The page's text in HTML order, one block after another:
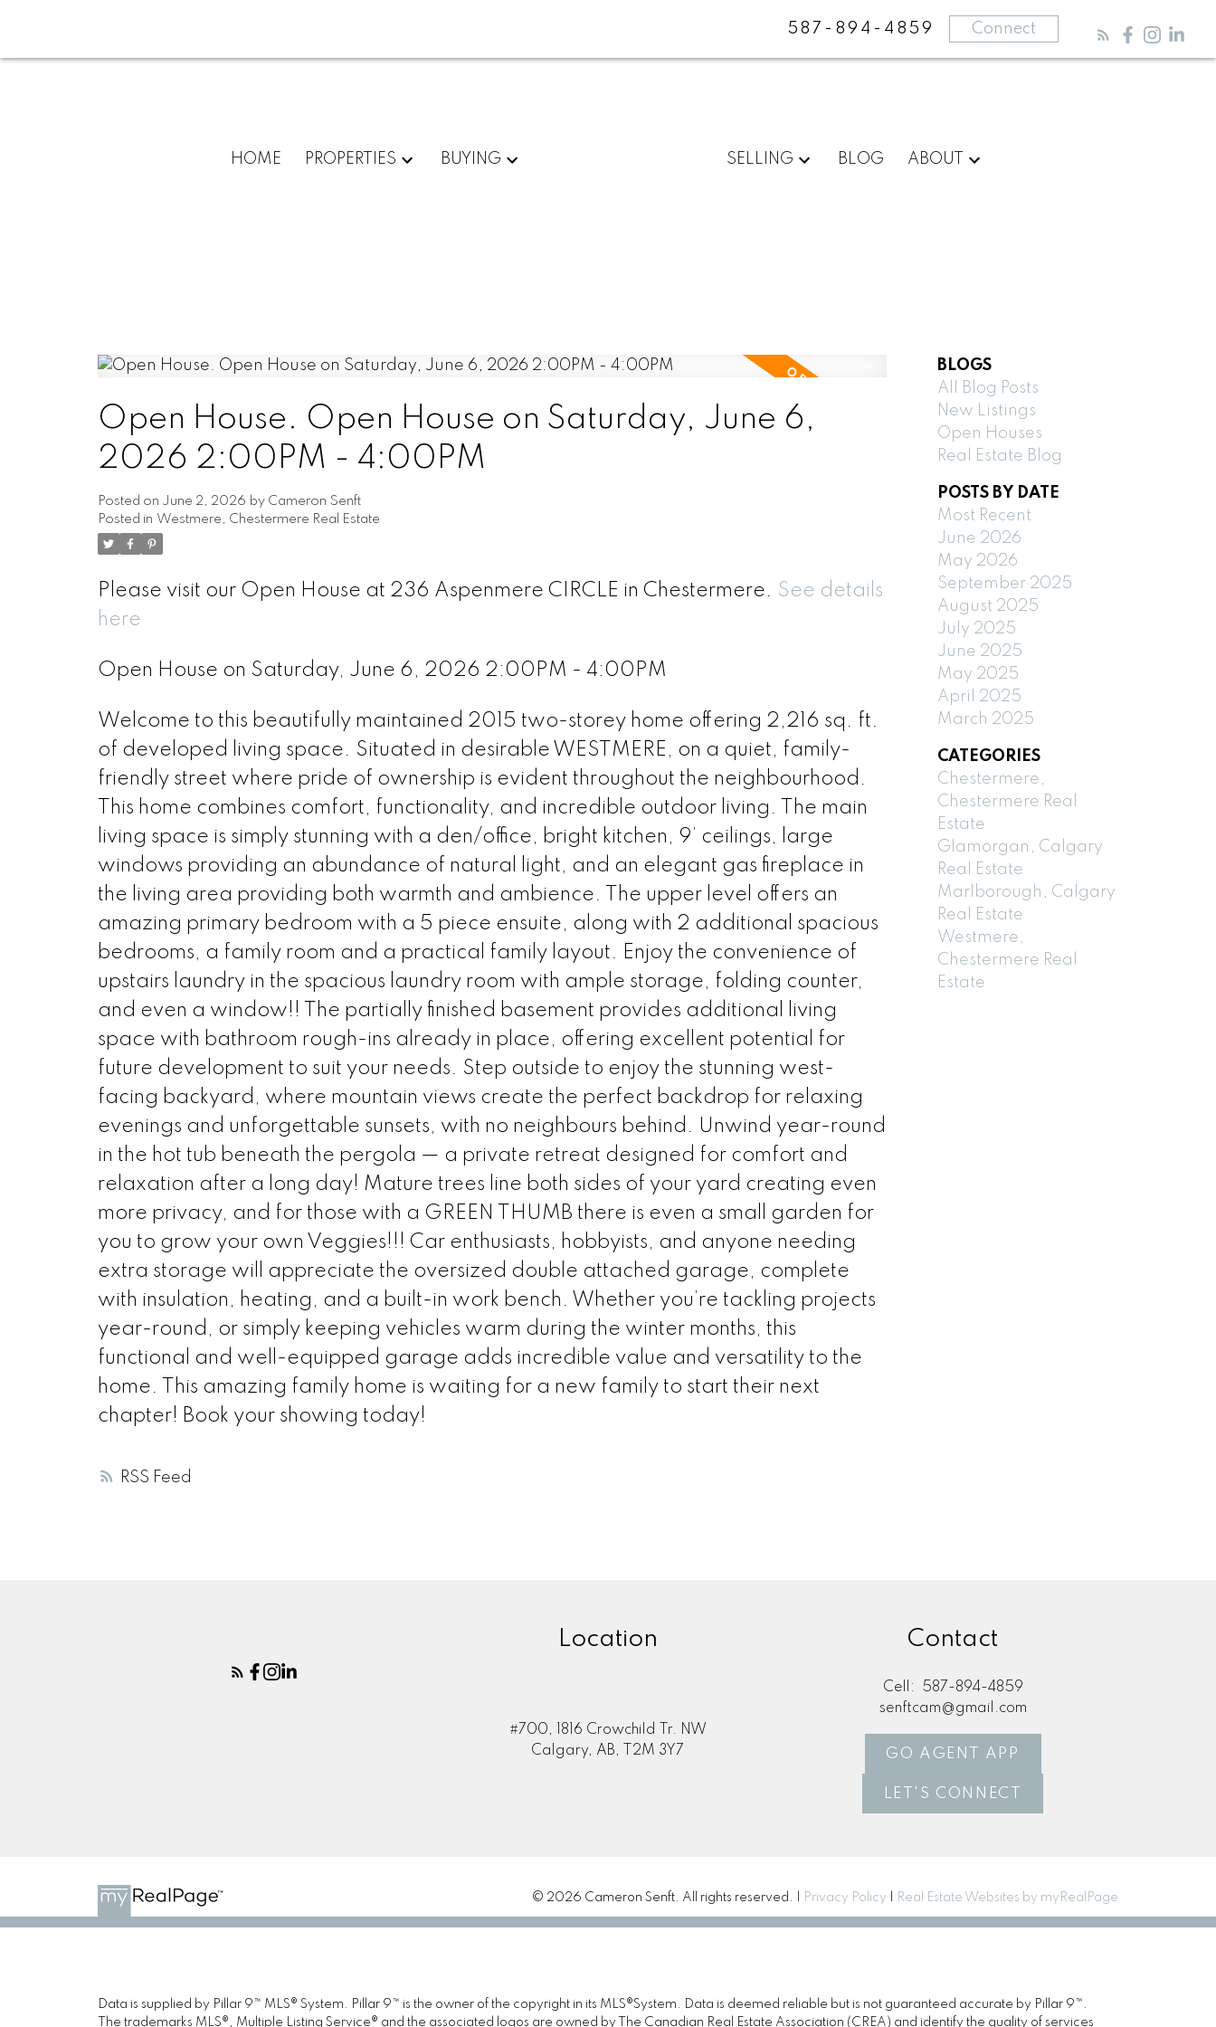
587-894-4859 Connect
HOME PROPERTIES BUYING SELLING BLOG ABOUT
RSS
Open House. Open House on Saturday, June 6,
2026 2:00PM - 4:00PM
Posted on June 2, 2026 by Cameron Senft
Posted in Westmere, Chestermere Real Estate
Please visit our Open House at 236 Aspenmere CIRCLE in Chestermere. See details
here
Open House on Saturday, June 6, 2026 2:00PM - 4:00PM
Welcome to this beautifully maintained 2015 two-storey home offering 2,216 sq. ft.
of developed living space. Situated in desirable WESTMERE, on a quiet, family-
friendly street where pride of ownership is evident throughout the neighbourhood.
This home combines comfort, functionality, and incredible outdoor living. The main
living space is simply stunning with a den/office, bright kitchen, 9’ ceilings, large
windows providing an abundance of natural light, and an elegant gas fireplace in
the living area providing both warmth and ambience. The upper level offers an
amazing primary bedroom with a 5 piece ensuite, along with 2 additional spacious
bedrooms, a family room and a practical family layout. Enjoy the convenience of
upstairs laundry in the spacious laundry room with ample storage, folding counter,
and even a window!! The partially finished basement provides additional living
space with bathroom rough-ins already in place, offering excellent potential for
future development to suit your needs. Step outside to enjoy the stunning west-
facing backyard, where mountain views create the perfect backdrop for relaxing
evenings and unforgettable sunsets, with no neighbours behind. Unwind year-round
in the hot tub beneath the pergola — a private retreat designed for comfort and
relaxation after a long day! Mature trees line both sides of your yard creating even
more privacy, and for those with a GREEN THUMB there is even a small garden for
you to grow your own Veggies!!! Car enthusiasts, hobbyists, and anyone needing
extra storage will appreciate the oversized double attached garage, complete
with insulation, heating, and a built-in work bench. Whether you’re tackling projects
year-round, or simply keeping vehicles warm during the winter months, this
functional and well-equipped garage adds incredible value and versatility to the
home. This amazing family home is waiting for a new family to start their next
chapter! Book your showing today!
BLOGS
All Blog Posts
New Listings
Open Houses
Real Estate Blog
POSTS BY DATE
Most Recent
June 2026
May 2026
September 2025
August 2025
July 2025
June 2025
May 2025
April 2025
March 2025
CATEGORIES
Chestermere,
Chestermere Real
Estate
Glamorgan, Calgary
Real Estate
Marlborough, Calgary
Real Estate
Westmere,
Chestermere Real
Estate
Location
#700, 1816 Crowchild Tr. NW
Calgary, AB, T2M 3Y7
Contact
Cell:
587-894-4859
senftcam@gmail.com
GO AGENT APP
LET'S CONNECT
© 2026 Cameron Senft. All rights reserved. | Privacy Policy Real Estate Websites by myRealPage
Data is supplied by Pillar 9™ MLS® System. Pillar 9™ is the owner of the copyright in its MLS®System. Data is deemed reliable but is not guaranteed accurate by Pillar 9™.
The trademarks MLS®, Multiple Listing Service® and the associated logos are owned by The Canadian Real Estate Association (CREA) and identify the quality of services